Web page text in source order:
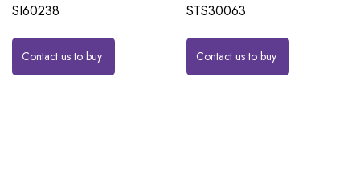
SI60238
Contact us to buy
STS30063
Contact us to buy